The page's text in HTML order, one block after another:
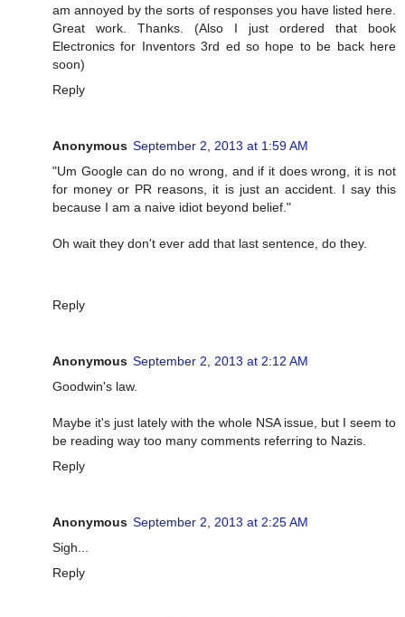
am annoyed by the sorts of responses you have listed here.
Great work. Thanks. (Also I just ordered that book
Electronics for Inventors 3rd ed so hope to be back here
soon)
Reply
Anonymous September 2, 2013 at 1:59 AM
"Um Google can do no wrong, and if it does wrong, it is not
for money or PR reasons, it is just an accident. I say this
because I am a naive idiot beyond belief."
Oh wait they don't ever add that last sentence, do they.
Reply
Anonymous September 2, 2013 at 2:12 AM
Goodwin's law.
Maybe it's just lately with the whole NSA issue, but I seem to
be reading way too many comments referring to Nazis.
Reply
Anonymous September 2, 2013 at 2:25 AM
Sigh...
Reply